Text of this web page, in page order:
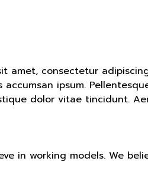
amet, consectetur
accumsan ipsum.
dolor vitae tincidunt.
in working models. We